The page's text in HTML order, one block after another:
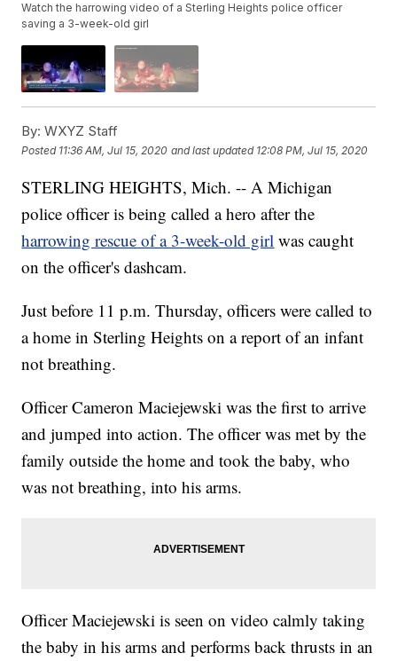
Watch the harrowing video of a Sterling Heights police officer
saving a 3-week-old girl
By: WXYZ Staff
Posted 11:36 AM, Jul 15, 2020 and last updated 12:08 PM, Jul 15, 2020
STERLING HEIGHTS, Mich. -- A Michigan
police officer is being called a hero after the
harrowing rescue of a 3-week-old girl was caught
on the officer's dashcam.
Just before 11 p.m. Thursday, officers were called to
a home in Sterling Heights on a report of an infant
not breathing.
Officer Cameron Maciejewski was the first to arrive
and jumped into action. The officer was met by the
family outside the home and took the baby, who
was not breathing, into his arms.
Officer Maciejewski is seen on video calmly taking
the baby in his arms and performs back thrusts in an